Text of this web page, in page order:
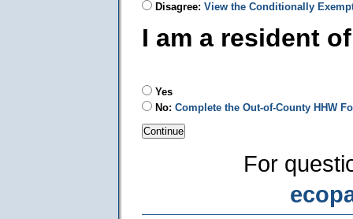
Disagree: View the Conditionally
I am a resident
Yes
No: Complete the Out-of-County HHW
For